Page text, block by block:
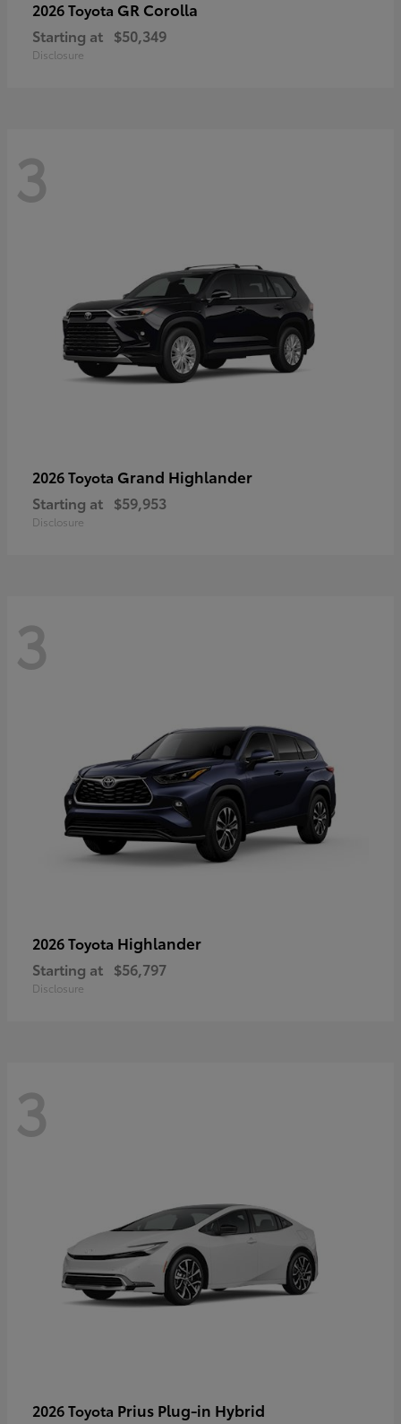
2026 Toyota GR Corolla
Starting at $50,349
Disclosure
3
2026 Toyota Grand Highlander
Starting at $59,953
Disclosure
3
2026 Toyota Highlander
Starting at $56,797
Disclosure
3
2026 Toyota Prius Plug-in Hybrid